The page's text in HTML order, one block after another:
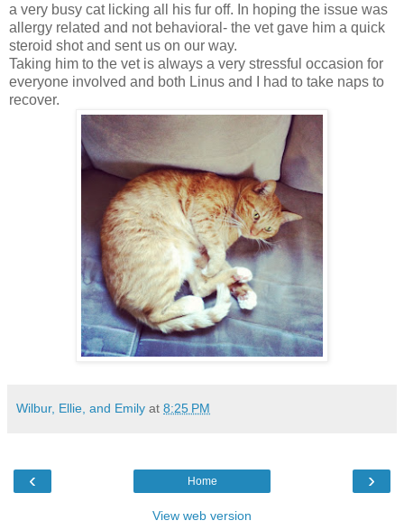
a very busy cat licking all his fur off. In hoping the issue was
allergy related and not behavioral- the vet gave him a quick
steroid shot and sent us on our way.
Taking him to the vet is always a very stressful occasion for
everyone involved and both Linus and I had to take naps to
recover.
Wilbur, Ellie, and Emily at 8:25 PM
‹ ›
Home
View web version